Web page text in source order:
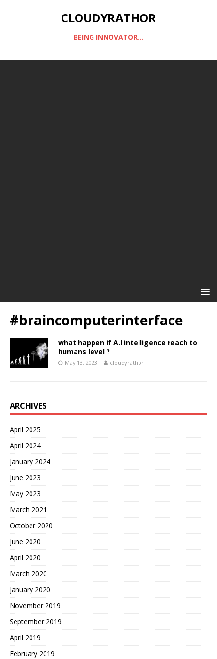
CLOUDYRATHOR
BEING INNOVATOR...
#braincomputerinterface
what happen if A.I intelligence reach to
humans level ?
May 13, 2023 cloudyrathor
ARCHIVES
April 2025
April 2024
January 2024
June 2023
May 2023
March 2021
October 2020
June 2020
April 2020
March 2020
January 2020
November 2019
September 2019
April 2019
February 2019